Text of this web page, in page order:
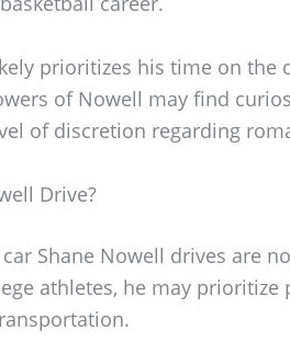
prioritizes his time on the
of Nowell may find
of discretion regarding
Drive?
Shane Nowell drives are
athletes, he may prioritize